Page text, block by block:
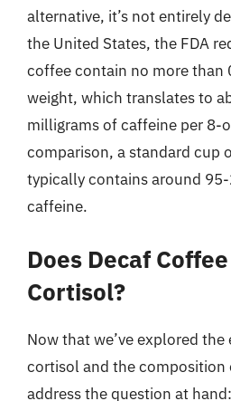
alternative, it’s not entirely
the United States, the FDA
coffee contain no more than
weight, which translates to
milligrams of caffeine per 8-
comparison, a standard cup
typically contains around
caffeine.
Does Decaf
Cortisol?
Now that we’ve explored
cortisol and the composition
address the question at